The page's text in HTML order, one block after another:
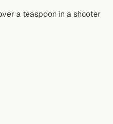
a teaspoon in a shooter